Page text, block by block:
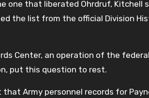
one that liberated Ohrdruf, Kitchell
the list from the official Division
Center, an operation of the
put this question to rest.
Army personnel records for